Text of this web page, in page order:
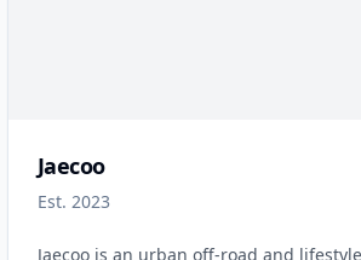
Jaecoo
Est. 2023
Jaecoo is an urban off-road and